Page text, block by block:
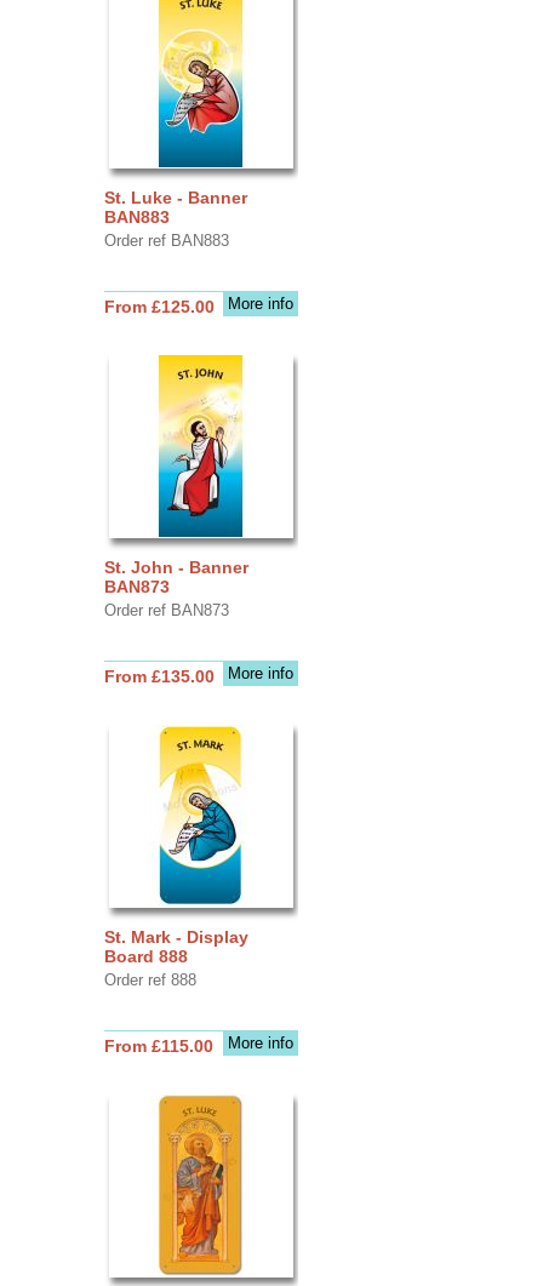
St. Luke - Banner
BAN883
Order ref BAN883
More info
From £125.00
St. John - Banner
BAN873
Order ref BAN873
More info
From £135.00
St. Mark - Display
Board 888
Order ref 888
More info
From £115.00